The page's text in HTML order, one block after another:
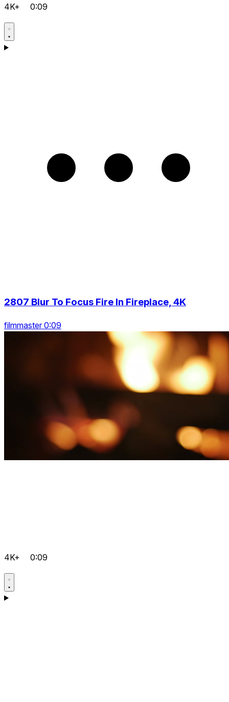
4K+ 0:09
2807 Blur To Focus Fire In Fireplace, 4K
filmmaster 0:09
4K+ 0:09